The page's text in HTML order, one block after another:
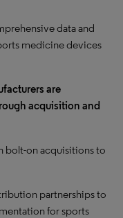
data and
medicine devices
are
acquisition and
bolt-on acquisitions to
partnerships to
for sports